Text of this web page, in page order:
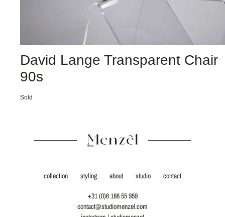
David Lange Transparent Chair
90s
Sold
collection styling about studio contact
+31 (0)6 186 55 959
contact@studiomenzel.com